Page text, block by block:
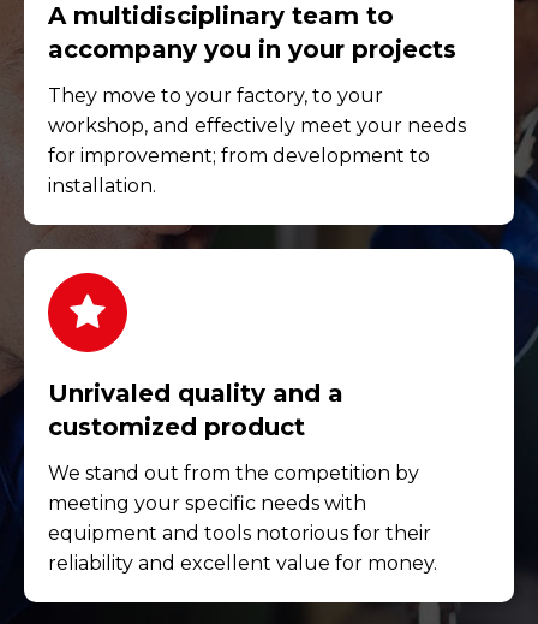
A multidisciplinary team to
accompany you in your projects
They move to your factory, to your
workshop, and effectively meet your needs
for improvement; from development to
installation.
Unrivaled quality and a
customized product
We stand out from the competition by
meeting your specific needs with
equipment and tools notorious for their
reliability and excellent value for money.